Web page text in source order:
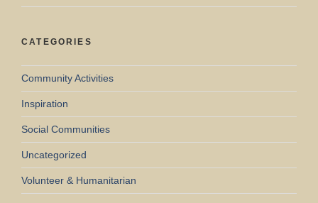
CATEGORIES
Community Activities
Inspiration
Social Communities
Uncategorized
Volunteer & Humanitarian